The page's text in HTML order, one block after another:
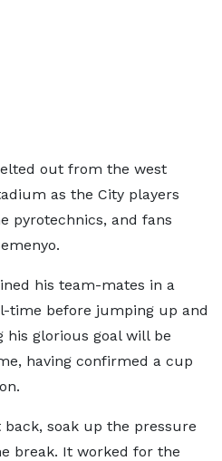
out from the west
as the City players
pyrotechnics, and fans
his team-mates in a
time before jumping up and
his glorious goal will be
having confirmed a cup
soak up the pressure
break. It worked for the